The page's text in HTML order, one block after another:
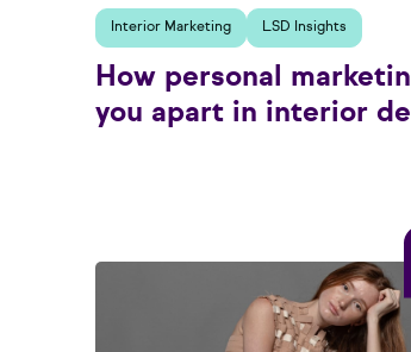
Interior Marketing LSD Insights
How personal
you apart in interior